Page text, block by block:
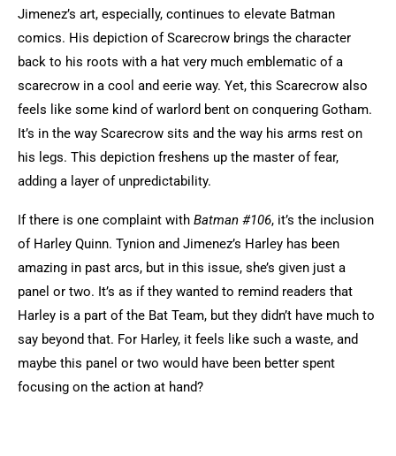
Jimenez’s art, especially, continues to elevate Batman
comics. His depiction of Scarecrow brings the character
back to his roots with a hat very much emblematic of a
scarecrow in a cool and eerie way. Yet, this Scarecrow also
feels like some kind of warlord bent on conquering Gotham.
It’s in the way Scarecrow sits and the way his arms rest on
his legs. This depiction freshens up the master of fear,
adding a layer of unpredictability.
If there is one complaint with Batman #106, it’s the inclusion
of Harley Quinn. Tynion and Jimenez’s Harley has been
amazing in past arcs, but in this issue, she’s given just a
panel or two. It’s as if they wanted to remind readers that
Harley is a part of the Bat Team, but they didn’t have much to
say beyond that. For Harley, it feels like such a waste, and
maybe this panel or two would have been better spent
focusing on the action at hand?